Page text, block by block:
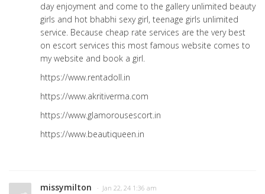
day enjoyment and come to the gallery unlimited beauty
girls and hot bhabhi sexy girl, teenage girls unlimited
service. Because cheap rate services are the very best
on escort services this most famous website comes to
my website and book a girl.
https://www.rentadoll.in
https://www.akritiverma.com
https://www.glamorousescort.in
https://www.beautiqueen.in
missymilton · Jan 22, 24 1:36 am